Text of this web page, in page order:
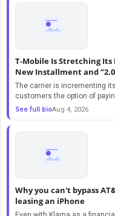
T-Mobile Is Stretching
New Installment and
The carrier is incrementing
customers the option of
See full bioAug 4, 2026
Why you can't bypass
leasing an iPhone